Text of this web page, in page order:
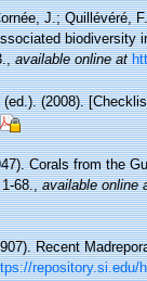
J.; Quillévéré,
,available online at
(ed.). (2008).
Corals from the
68.,available online
Recent
repository.si.edu/